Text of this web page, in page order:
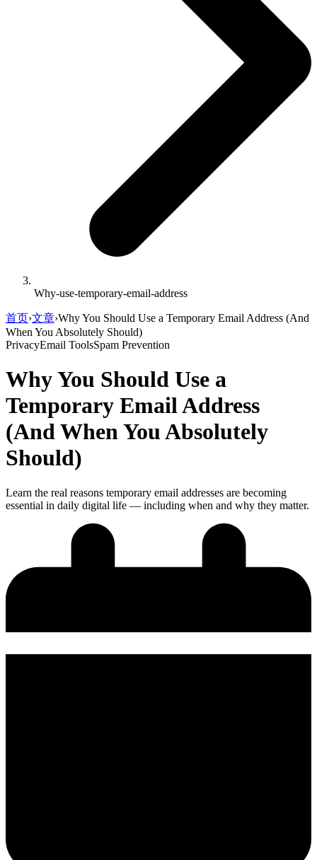
Why-use-temporary-email-address
首页›文章›Why You Should Use a Temporary Email Address (And
When You Absolutely Should)
PrivacyEmail ToolsSpam Prevention
Why You Should Use a
Temporary Email Address
(And When You Absolutely
Should)
Learn the real reasons temporary email addresses are becoming
essential in daily digital life — including when and why they matter.